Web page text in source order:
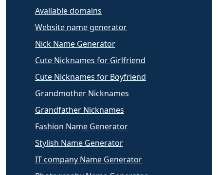
Available domains
Website name generator
Nick Name Generator
Cute Nicknames for Girlfriend
Cute Nicknames for Boyfriend
Grandmother Nicknames
Grandfather Nicknames
Fashion Name Generator
Stylish Name Generator
IT company Name Generator